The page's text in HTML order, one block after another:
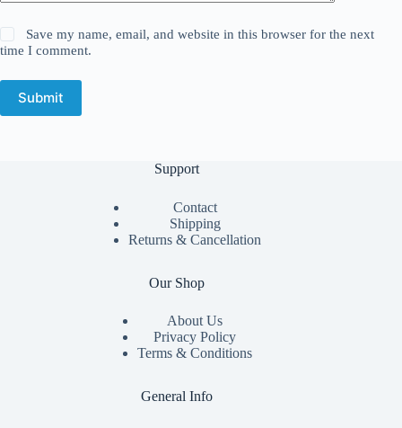
Save my name, email, and website in this browser for the next
time I comment.
Submit
Support
Contact
Shipping
Returns & Cancellation
Our Shop
About Us
Privacy Policy
Terms & Conditions
General Info